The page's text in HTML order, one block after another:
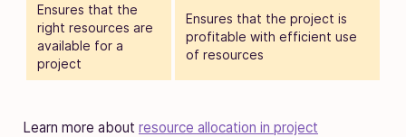
Ensures that the
right resources are
available for a
project
Ensures that the project is
profitable with efficient use
of resources
Learn more about resource allocation in project